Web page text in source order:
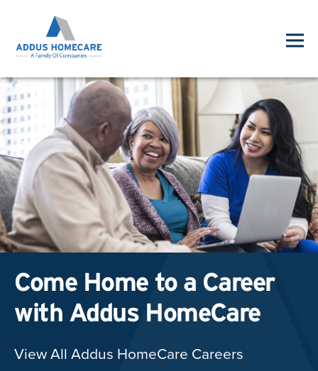
Come Home to a Career
with Addus HomeCare
View All Addus HomeCare Careers